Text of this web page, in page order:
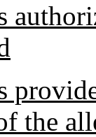
the